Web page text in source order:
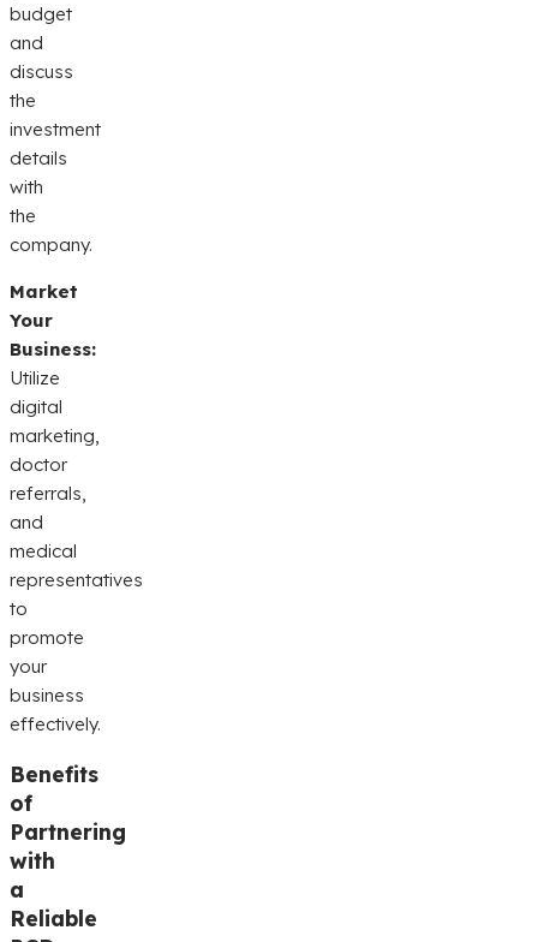
budget
and
discuss
the
investment
details
with
the
company.
Market
Your
Business:
Utilize
digital
marketing,
doctor
referrals,
and
medical
representatives
to
promote
your
business
effectively.
Benefits
of
Partnering
with
a
Reliable